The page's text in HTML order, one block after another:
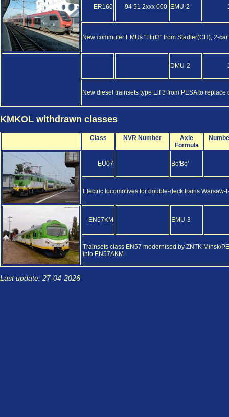
ER160 94 51 2xxx 000 EMU-2
New commuter EMUs "Flirt3" from Stadler(CH), 2-
DMU-2
New diesel trainsets type Elf 3 from PESA to
KMKOL withdrawn classes
Class NVR Number
Axle
Formula
EU07 Bo'Bo'
Electric locomotives for double-deck trains
EN57KM EMU-3
Trainsets class EN57 modernised by ZNTK Minsk/
into EN57AKM
Last update: 27-04-2026